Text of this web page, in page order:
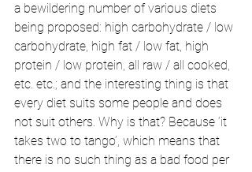
a bewildering number of various diets
being proposed: high carbohydrate / low
carbohydrate, high fat / low fat, high
protein / low protein, all raw / all cooked,
etc. etc.; and the interesting thing is that
every diet suits some people and does
not suit others. Why is that? Because ‘it
takes two to tango’, which means that
there is no such thing as a bad food per